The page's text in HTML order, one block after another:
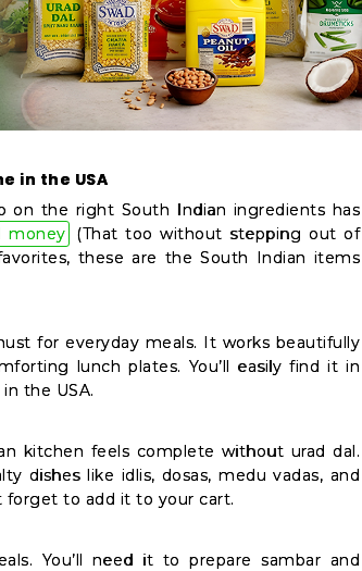
in the USA
on the right South Indian ingredients has
money
(That too without stepping out of
these are the South Indian items
for everyday meals. It works beautifully
lunch plates. You’ll easily find it in
the USA.
kitchen feels complete without urad dal.
dishes like idlis, dosas, medu vadas, and
forget to add it to your cart.
You’ll need it to prepare sambar and